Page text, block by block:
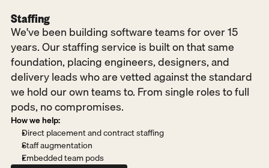
Staffing
We've been building software teams for over 15
years. Our staffing service is built on that same
foundation, placing engineers, designers, and
delivery leads who are vetted against the standard
we hold our own teams to. From single roles to full
pods, no compromises.
How we help:
Direct placement and contract staffing
Staff augmentation
Embedded team pods